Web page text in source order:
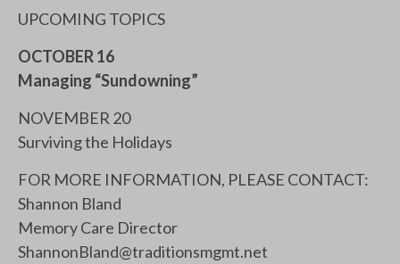
UPCOMING TOPICS
OCTOBER 16
Managing “Sundowning”
NOVEMBER 20
Surviving the Holidays
FOR MORE INFORMATION, PLEASE CONTACT:
Shannon Bland
Memory Care Director
ShannonBland@traditionsmgmt.net